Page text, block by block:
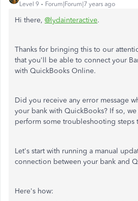
Level 9 Forum|Forum|7 years ago
Hi there, @lydainteractive.
Thanks for bringing this to our
that you'll be able to connect your
with QuickBooks Online.
Did you receive any error message
your bank with QuickBooks? If so,
perform some troubleshooting steps
Let's start with running a manual
connection between your bank and
Here's how: